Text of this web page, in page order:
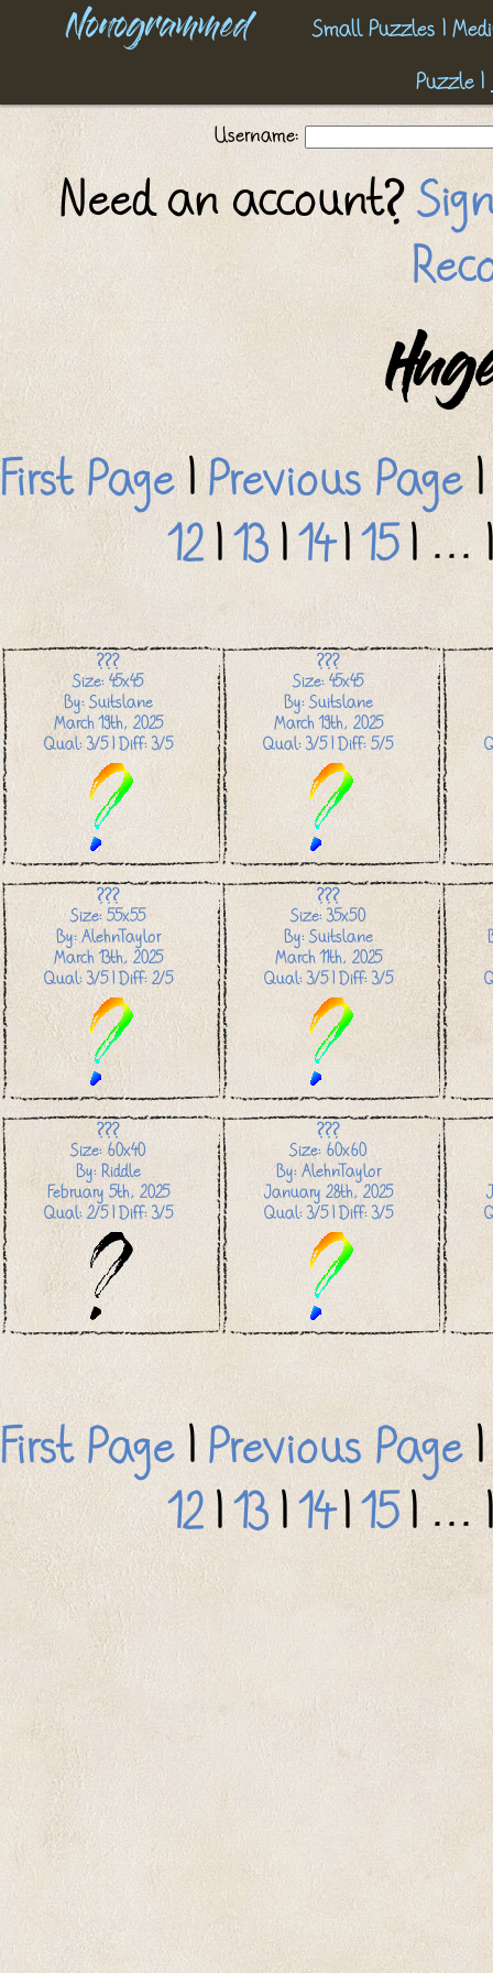
Nonogrammed Small Puzzles |
Puzzle |
Username:
Need an account?
First Page|Previous Page
12|13|14|15| ...
???
Size: 45x45
By: Suitslane
March 19th, 2025
Qual: 3/5 | Diff: 3/5
???
Size: 45x45
By: Suitslane
March 19th, 2025
Qual: 3/5 | Diff: 5/5
???
Size: 55x55
By: AlehnTaylor
March 13th, 2025
Qual: 3/5 | Diff: 2/5
???
Size: 35x50
By: Suitslane
March 11th, 2025
Qual: 3/5 | Diff: 3/5
???
Size: 60x40
By: Riddle
February 5th, 2025
Qual: 2/5 | Diff: 3/5
???
Size: 60x60
By: AlehnTaylor
January 28th, 2025
Qual: 3/5 | Diff: 3/5
First Page | Previous Page
12|13|14|15| ...